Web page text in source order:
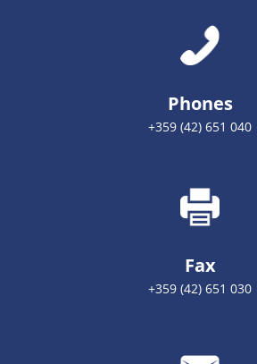
Phones
+359 (42) 651 040
Fax
+359 (42) 651 030